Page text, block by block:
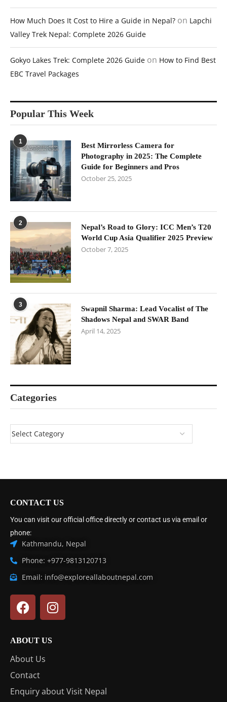
How Much Does It Cost to Hire a Guide in Nepal? on Lapchi
Valley Trek Nepal: Complete 2026 Guide
Gokyo Lakes Trek: Complete 2026 Guide on How to Find Best
EBC Travel Packages
Popular This Week
1
Best Mirrorless Camera for
Photography in 2025: The Complete
Guide for Beginners and Pros
October 25, 2025
2
Nepal’s Road to Glory: ICC Men’s T20
World Cup Asia Qualifier 2025 Preview
October 7, 2025
3
Swapnil Sharma: Lead Vocalist of The
Shadows Nepal and SWAR Band
April 14, 2025
Categories
CONTACT US
You can visit our official office directly or contact us via email or
phone:
Kathmandu, Nepal
Phone: +977-9813120713
Email: info@exploreallaboutnepal.com
ABOUT US
About Us
Contact
Enquiry about Visit Nepal